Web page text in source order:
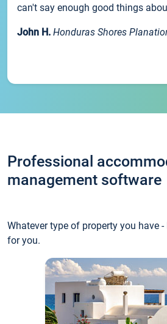
can't say enough good things
John H. Honduras Shores
Professional
management software
Whatever type of property you have
for you.